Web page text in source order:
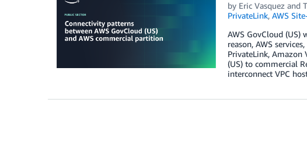
by Eric Vasquez and
PrivateLink, AWS
AWS GovCloud
reason, AWS
PrivateLink, Amazon
(US) to commercial
interconnect VPC